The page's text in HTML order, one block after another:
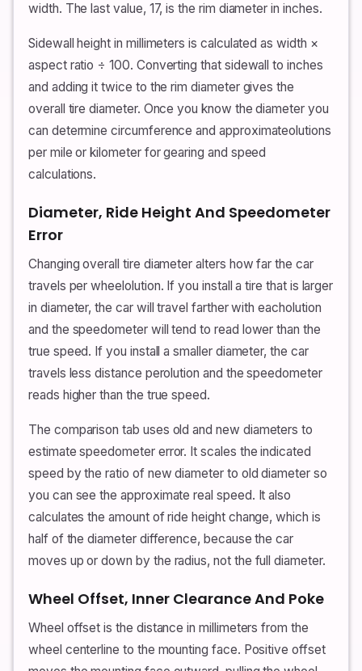
width. The last value, 17, is the rim diameter in inches.
Sidewall height in millimeters is calculated as width ×
aspect ratio ÷ 100. Converting that sidewall to inches
and adding it twice to the rim diameter gives the
overall tire diameter. Once you know the diameter you
can determine circumference and approximateolutions
per mile or kilometer for gearing and speed
calculations.
Diameter, Ride Height And Speedometer
Error
Changing overall tire diameter alters how far the car
travels per wheelolution. If you install a tire that is larger
in diameter, the car will travel farther with eacholution
and the speedometer will tend to read lower than the
true speed. If you install a smaller diameter, the car
travels less distance perolution and the speedometer
reads higher than the true speed.
The comparison tab uses old and new diameters to
estimate speedometer error. It scales the indicated
speed by the ratio of new diameter to old diameter so
you can see the approximate real speed. It also
calculates the amount of ride height change, which is
half of the diameter difference, because the car
moves up or down by the radius, not the full diameter.
Wheel Offset, Inner Clearance And Poke
Wheel offset is the distance in millimeters from the
wheel centerline to the mounting face. Positive offset